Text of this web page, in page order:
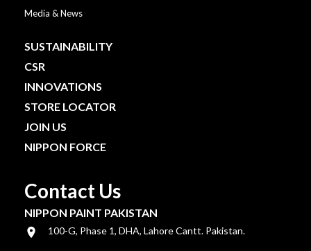
Media & News
SUSTAINABILITY
CSR
INNOVATIONS
STORE LOCATOR
JOIN US
NIPPON FORCE
Contact Us
NIPPON PAINT PAKISTAN
100-G, Phase 1, DHA, Lahore Cantt. Pakistan.